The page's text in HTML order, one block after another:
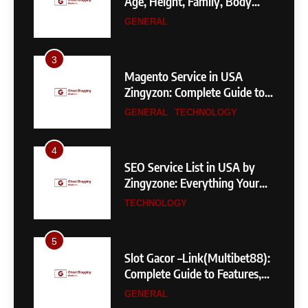
Measurements & More
GENERAL
3
Magento Service in USA
Zingyzon: Complete Guide to
Building a Powerful
GENERAL TECHNOLOGY
4
SEO Service List in USA by
Zingyzone: Everything Your
Business Needs to Rank
TECHNOLOGY
5
Slot Gacor –Link(Multibet88):
Complete Guide to Features,
User Experience, and
GENERAL